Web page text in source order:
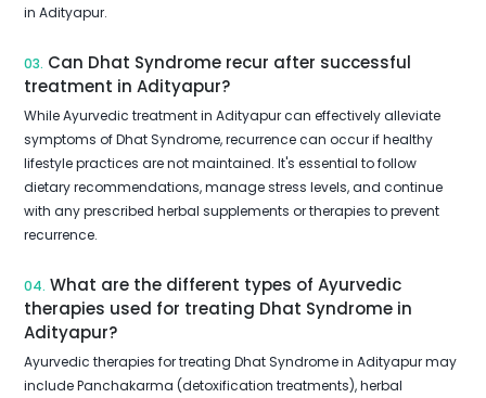
in Adityapur.
03. Can Dhat Syndrome recur after successful
treatment in Adityapur?
While Ayurvedic treatment in Adityapur can effectively alleviate
symptoms of Dhat Syndrome, recurrence can occur if healthy
lifestyle practices are not maintained. It's essential to follow
dietary recommendations, manage stress levels, and continue
with any prescribed herbal supplements or therapies to prevent
recurrence.
04. What are the different types of Ayurvedic
therapies used for treating Dhat Syndrome in
Adityapur?
Ayurvedic therapies for treating Dhat Syndrome in Adityapur may
include Panchakarma (detoxification treatments), herbal